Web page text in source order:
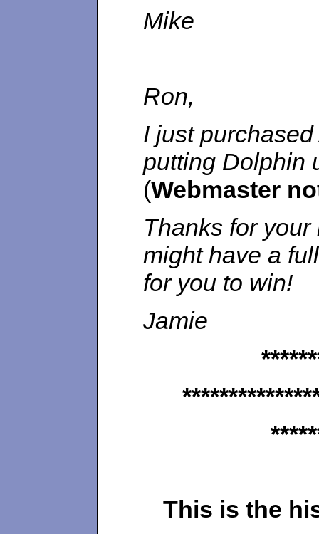
Mike
Ron,
I just
putting Dolphin
(Webmaster
Thanks for
might have a
for you to win!
Jamie
This is the